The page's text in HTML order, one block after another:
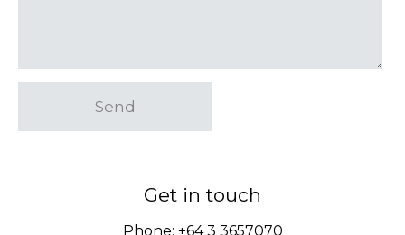
Send
Get in touch
Phone: +64 3 3657070